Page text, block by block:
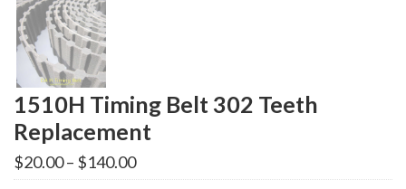
1510H Timing Belt 302 Teeth
Replacement
$20.00– $140.00Price
range: